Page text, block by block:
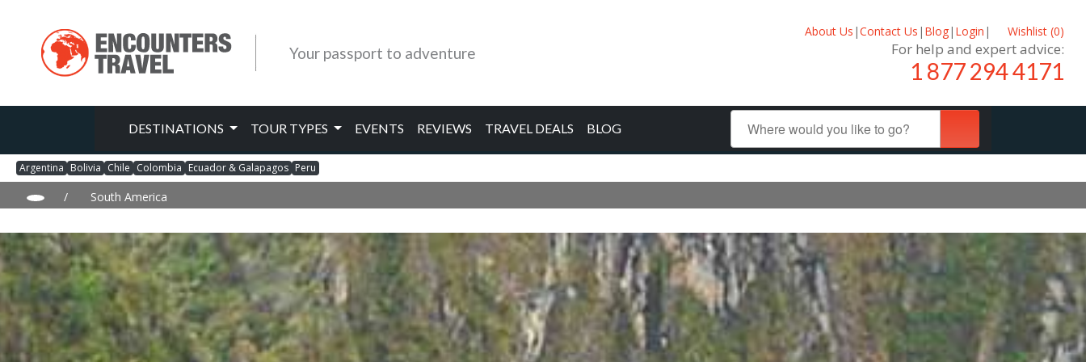
Your passport to adventure
About Us |Contact Us | Blog| Login | Wishlist (0)
For help and expert advice:
1 877 294 4171
DESTINATIONS TOUR TYPES EVENTS REVIEWS TRAVEL DEALS BLOG
Argentina Bolivia Chile Colombia Ecuador & Galapagos Peru
/ South America